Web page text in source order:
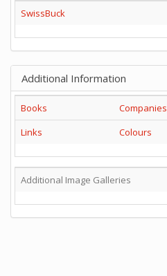
SwissBuck
Additional Information
Books
Companies
Links
Colours
Additional Image Galleries